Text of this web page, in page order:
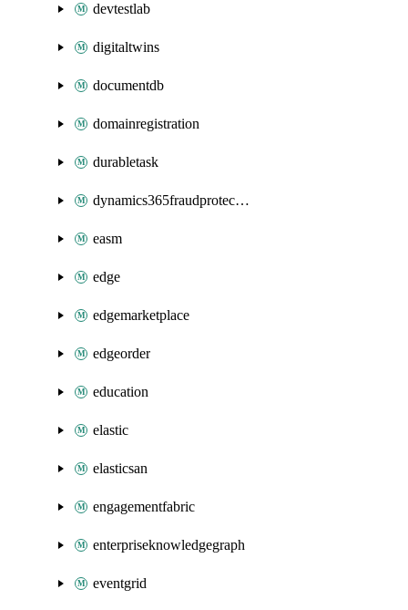
devtestlab
digitaltwins
documentdb
domainregistration
durabletask
dynamics365fraudprotection
easm
edge
edgemarketplace
edgeorder
education
elastic
elasticsan
engagementfabric
enterpriseknowledgegraph
eventgrid